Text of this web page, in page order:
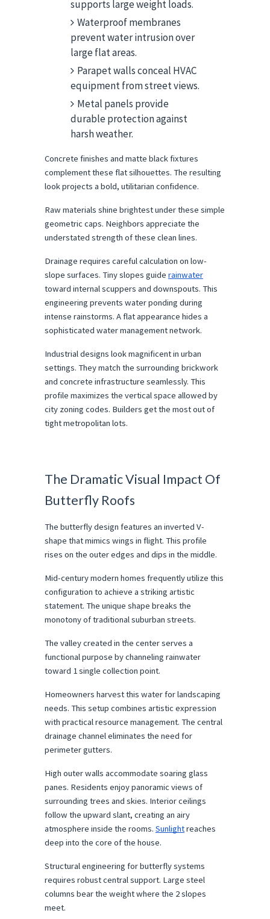
supports large weight loads.
Waterproof membranes
prevent water intrusion over
large flat areas.
Parapet walls conceal HVAC
equipment from street views.
Metal panels provide
durable protection against
harsh weather.
Concrete finishes and matte black fixtures
complement these flat silhouettes. The resulting
look projects a bold, utilitarian confidence.
Raw materials shine brightest under these simple
geometric caps. Neighbors appreciate the
understated strength of these clean lines.
Drainage requires careful calculation on low-
slope surfaces. Tiny slopes guide rainwater
toward internal scuppers and downspouts. This
engineering prevents water ponding during
intense rainstorms. A flat appearance hides a
sophisticated water management network.
Industrial designs look magnificent in urban
settings. They match the surrounding brickwork
and concrete infrastructure seamlessly. This
profile maximizes the vertical space allowed by
city zoning codes. Builders get the most out of
tight metropolitan lots.
The Dramatic Visual Impact Of
Butterfly Roofs
The butterfly design features an inverted V-
shape that mimics wings in flight. This profile
rises on the outer edges and dips in the middle.
Mid-century modern homes frequently utilize this
configuration to achieve a striking artistic
statement. The unique shape breaks the
monotony of traditional suburban streets.
The valley created in the center serves a
functional purpose by channeling rainwater
toward 1 single collection point.
Homeowners harvest this water for landscaping
needs. This setup combines artistic expression
with practical resource management. The central
drainage channel eliminates the need for
perimeter gutters.
High outer walls accommodate soaring glass
panes. Residents enjoy panoramic views of
surrounding trees and skies. Interior ceilings
follow the upward slant, creating an airy
atmosphere inside the rooms. Sunlight reaches
deep into the core of the house.
Structural engineering for butterfly systems
requires robust central support. Large steel
columns bear the weight where the 2 slopes
meet.